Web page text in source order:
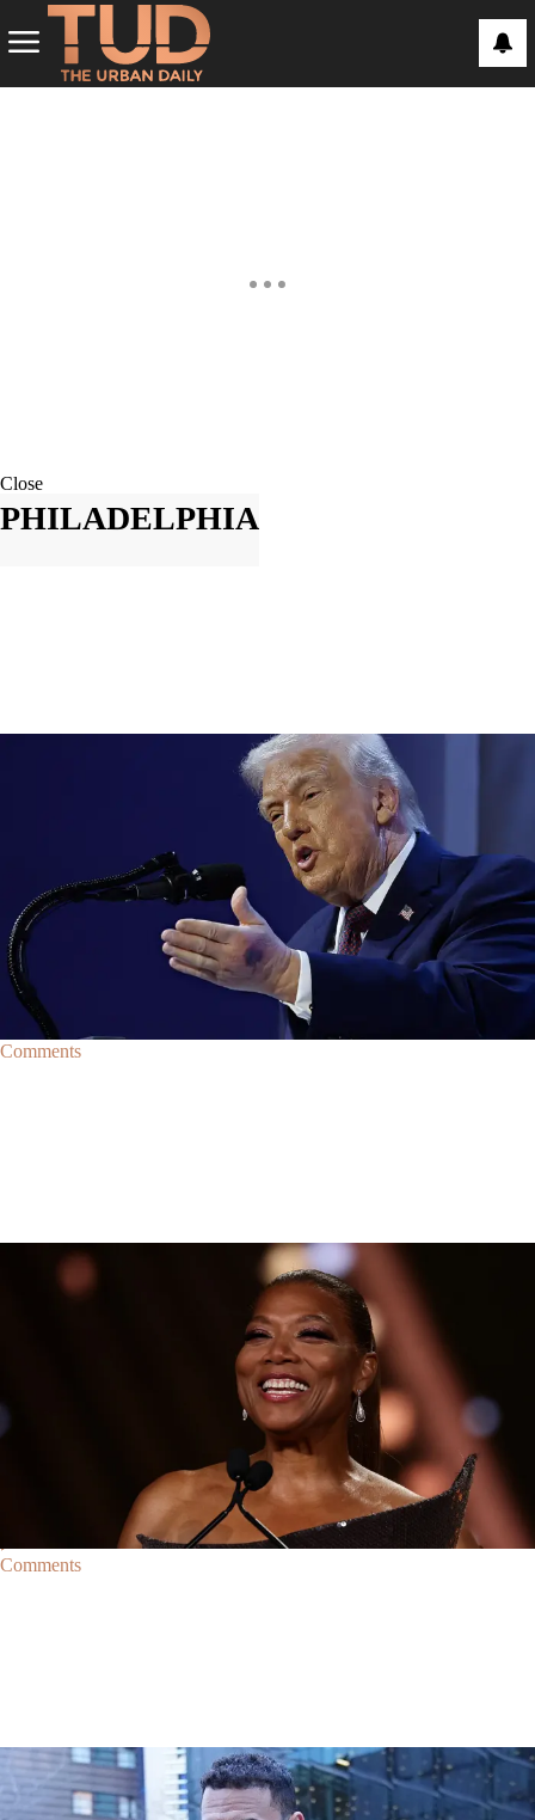
Close
PHILADELPHIA
NEWS | By Christopher
Former Strategist Says White House Is Hiding
Trump's Decline
A former Republican strategist alleges that the White House is actively
hiding President Donald Trump’s failing health.
Comments
Breaking News
D.L. Chandler
Queen Latifah To Join ‘The Voice’ For Its 30th Season
The talented Queen Latifah will lend her eyes and ears to the upcoming
30th season of The Voice as one of the judges for the show.
Comments